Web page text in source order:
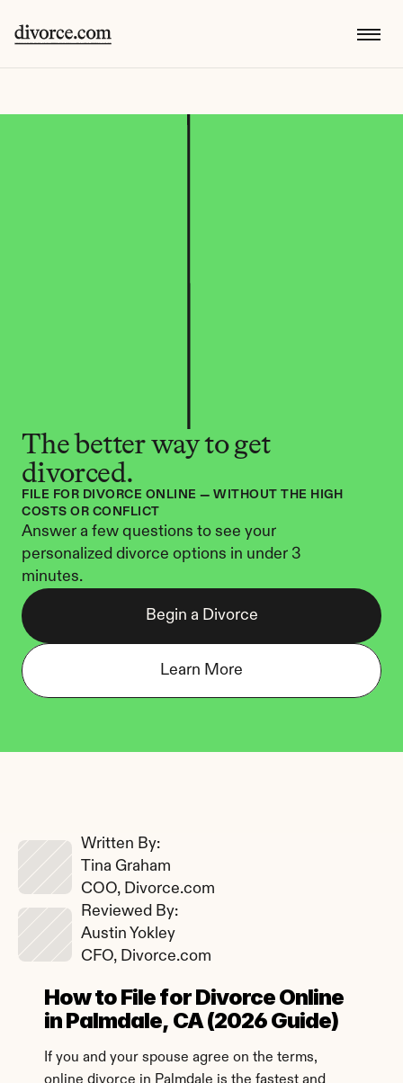
The better way to get
divorced.
FILE FOR DIVORCE ONLINE — WITHOUT THE HIGH
COSTS OR CONFLICT
Answer a few questions to see your
personalized divorce options in under 3
minutes.
Begin a Divorce
Learn More
How to File for Divorce Online
in Palmdale, CA (2026 Guide)
If you and your spouse agree on the terms,
Written By:
Tina Graham
COO, Divorce.com
Reviewed By:
Austin Yokley
CFO, Divorce.com